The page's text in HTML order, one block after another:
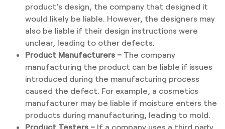
product’s design, the company that designed it
would likely be liable. However, the designers may
also be liable if their design instructions were
unclear, leading to other defects.
Product Manufacturers – The company
manufacturing the product can be liable if issues
introduced during the manufacturing process
caused the defect. For example, a cosmetics
manufacturer may be liable if moisture enters the
products during manufacturing, leading to mold.
Product Testers – If a company uses a third party